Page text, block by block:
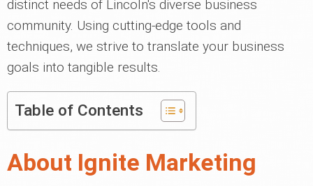
distinct needs of Lincoln's diverse business
community. Using cutting-edge tools and
techniques, we strive to translate your business
goals into tangible results.
Table of Contents
About Ignite Marketing